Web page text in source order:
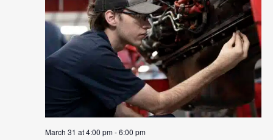
March 31 at 4:00 pm-6:00 pm